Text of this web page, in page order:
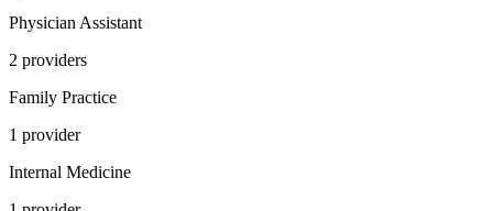
Physician Assistant
2 providers
Family Practice
1 provider
Internal Medicine